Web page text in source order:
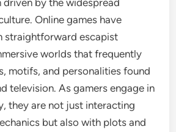
by the widespread
Online games have
straightforward escapist
worlds that frequently
motifs, and personalities found
television. As gamers engage in
they are not just interacting
but also with plots and